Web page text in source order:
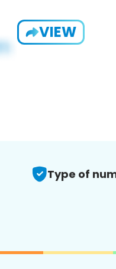
VIEW
Type of